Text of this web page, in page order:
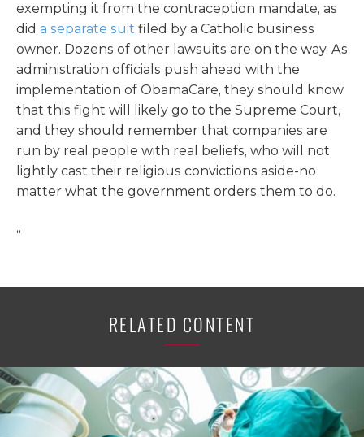
exempting it from the contraception mandate, as
did a separate suit filed by a Catholic business
owner. Dozens of other lawsuits are on the way. As
administration officials push ahead with the
implementation of ObamaCare, they should know
that this fight will likely go to the Supreme Court,
and they should remember that companies are
run by real people with real beliefs, who will not
lightly cast their religious convictions aside-no
matter what the government orders them to do.
“
RELATED CONTENT